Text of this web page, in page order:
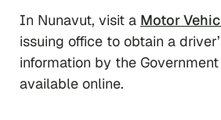
In Nunavut, visit a Motor
issuing office to obtain a
information by the
available online.